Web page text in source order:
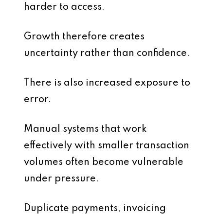
harder to access.
Growth therefore creates
uncertainty rather than confidence.
There is also increased exposure to
error.
Manual systems that work
effectively with smaller transaction
volumes often become vulnerable
under pressure.
Duplicate payments, invoicing